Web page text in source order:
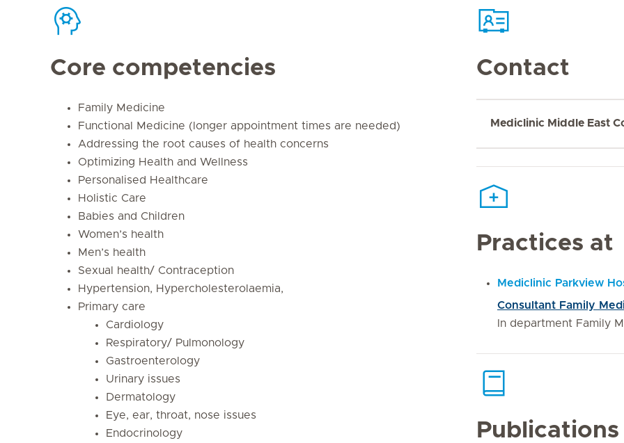
Core competencies
Family Medicine
Functional Medicine (longer appointment times are needed)
Addressing the root causes of health concerns
Optimizing Health and Wellness
Personalised Healthcare
Holistic Care
Babies and Children
Women’s health
Men’s health
Sexual health/ Contraception
Hypertension, Hypercholesterolaemia,
Primary care
Cardiology
Respiratory/ Pulmonology
Gastroenterology
Urinary issues
Dermatology
Eye, ear, throat, nose issues
Endocrinology
Contact
Mediclinic Middle East
Practices at
Mediclinic Parkview
Consultant Family
In department Family